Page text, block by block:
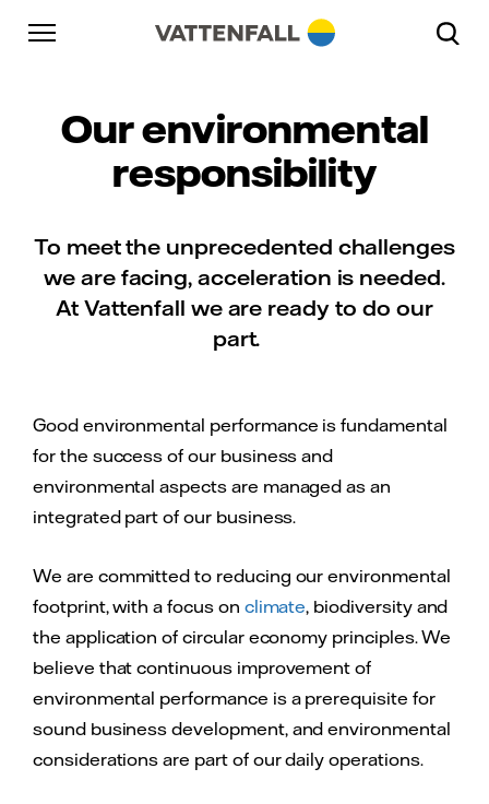
Skip to content
Go to main navigation
Go to footer
Our environmental
responsibility
To meet the unprecedented challenges
we are facing, acceleration is needed.
At Vattenfall we are ready to do our
part.
Good environmental performance is fundamental
for the success of our business and
environmental aspects are managed as an
integrated part of our business.
We are committed to reducing our environmental
footprint, with a focus on climate, biodiversity and
the application of circular economy principles. We
believe that continuous improvement of
environmental performance is a prerequisite for
sound business development, and environmental
considerations are part of our daily operations.
Go to main navigation